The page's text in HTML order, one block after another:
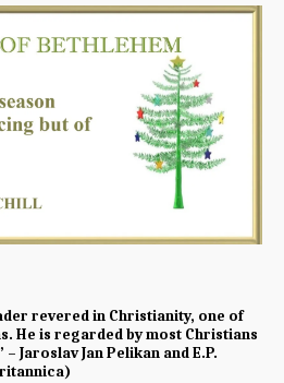
revered in Christianity, one of
He is regarded by most Christians
Jaroslav Jan Pelikan and E.P.